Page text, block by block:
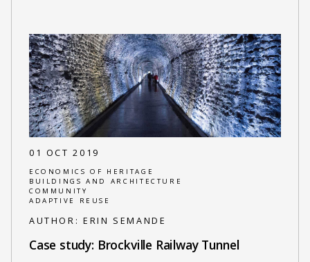
01 OCT 2019
ECONOMICS OF HERITAGE
BUILDINGS AND ARCHITECTURE
COMMUNITY
ADAPTIVE REUSE
AUTHOR: ERIN SEMANDE
Case study: Brockville Railway Tunnel